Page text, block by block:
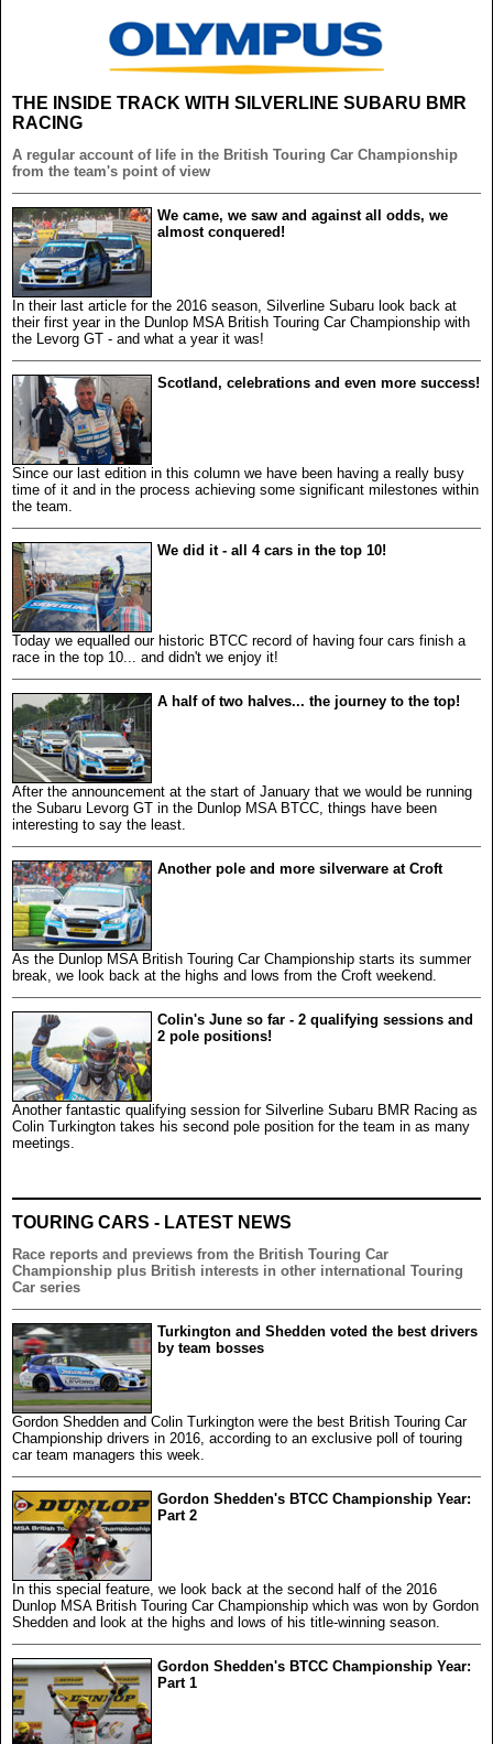
THE INSIDE TRACK WITH SILVERLINE SUBARU BMR
RACING
A regular account of life in the British Touring Car Championship
from the team's point of view
We came, we saw and against all odds, we
almost conquered!
In their last article for the 2016 season, Silverline Subaru look back at
their first year in the Dunlop MSA British Touring Car Championship with
the Levorg GT - and what a year it was!
Scotland, celebrations and even more success!
Since our last edition in this column we have been having a really busy
time of it and in the process achieving some significant milestones within
the team.
We did it - all 4 cars in the top 10!
Today we equalled our historic BTCC record of having four cars finish a
race in the top 10... and didn't we enjoy it!
A half of two halves... the journey to the top!
After the announcement at the start of January that we would be running
the Subaru Levorg GT in the Dunlop MSA BTCC, things have been
interesting to say the least.
Another pole and more silverware at Croft
As the Dunlop MSA British Touring Car Championship starts its summer
break, we look back at the highs and lows from the Croft weekend.
Colin's June so far - 2 qualifying sessions and
2 pole positions!
Another fantastic qualifying session for Silverline Subaru BMR Racing as
Colin Turkington takes his second pole position for the team in as many
meetings.
TOURING CARS - LATEST NEWS
Race reports and previews from the British Touring Car
Championship plus British interests in other international Touring
Car series
Turkington and Shedden voted the best drivers
by team bosses
Gordon Shedden and Colin Turkington were the best British Touring Car
Championship drivers in 2016, according to an exclusive poll of touring
car team managers this week.
Gordon Shedden's BTCC Championship Year:
Part 2
In this special feature, we look back at the second half of the 2016
Dunlop MSA British Touring Car Championship which was won by Gordon
Shedden and look at the highs and lows of his title-winning season.
Gordon Shedden's BTCC Championship Year:
Part 1